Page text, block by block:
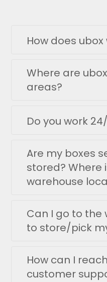
How does ubox
Where are
areas?
Do you work
Are my boxes
stored? Where
warehouse
Can I go to the
to store/pick
How can I
customer